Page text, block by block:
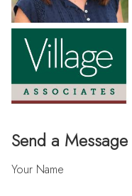
Send a Message
Your Name